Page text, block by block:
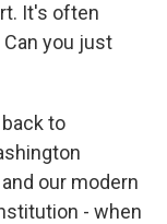
It's often
you just
to
our modern
- when